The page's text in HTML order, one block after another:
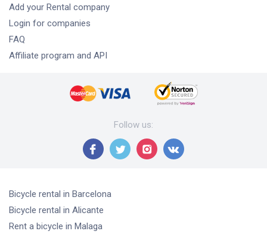
Add your Rental company
Login for companies
FAQ
Affiliate program and API
Follow us:
Bicycle rental in Barcelona
Bicycle rental in Alicante
Rent a bicycle in Malaga